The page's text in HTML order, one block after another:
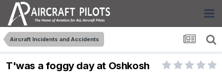
Aircraft Incidents and Accidents
T'was a foggy day at Oshkosh